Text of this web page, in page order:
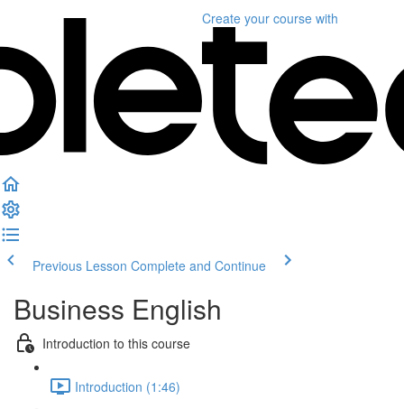
Create your course with
Previous Lesson Complete and Continue
Business English
Introduction to this course
Introduction (1:46)